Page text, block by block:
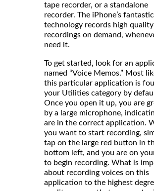
tape recorder, or a standalone
recorder. The iPhone’s fantastic
technology records high
recordings on demand,
need it.
To get started, look for an
named “Voice Memos.” Most
this particular application is
your Utilities category by
Once you open it up, you are
by a large microphone,
are in the correct application.
you want to start recording,
tap on the large red button in
bottom left, and you are on
to begin recording. What is
about recording voices on this
application to the highest